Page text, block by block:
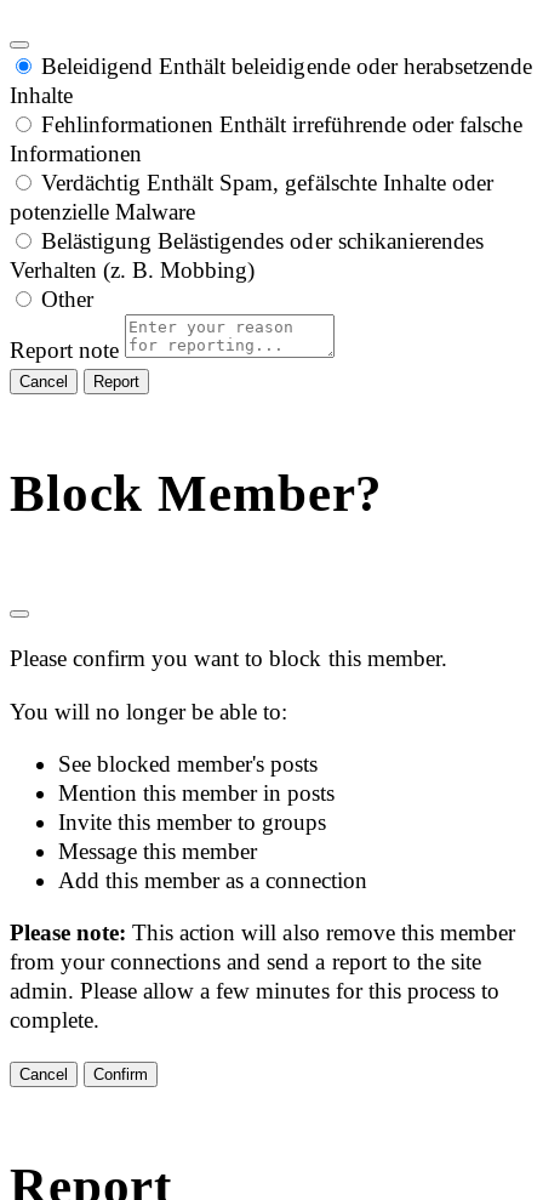
Beleidigend Enthält beleidigende oder herabsetzende
Inhalte
Fehlinformationen Enthält irreführende oder falsche
Informationen
Verdächtig Enthält Spam, gefälschte Inhalte oder
potenzielle Malware
Belästigung Belästigendes oder schikanierendes
Verhalten (z. B. Mobbing)
Other
Report note
Report
Block Member?
Please confirm you want to block this member.
You will no longer be able to:
See blocked member's posts
Mention this member in posts
Invite this member to groups
Message this member
Add this member as a connection
Please note:This action will also remove this member
from your connections and send a report to the site
admin. Please allow a few minutes for this process to
complete.
Confirm
Report